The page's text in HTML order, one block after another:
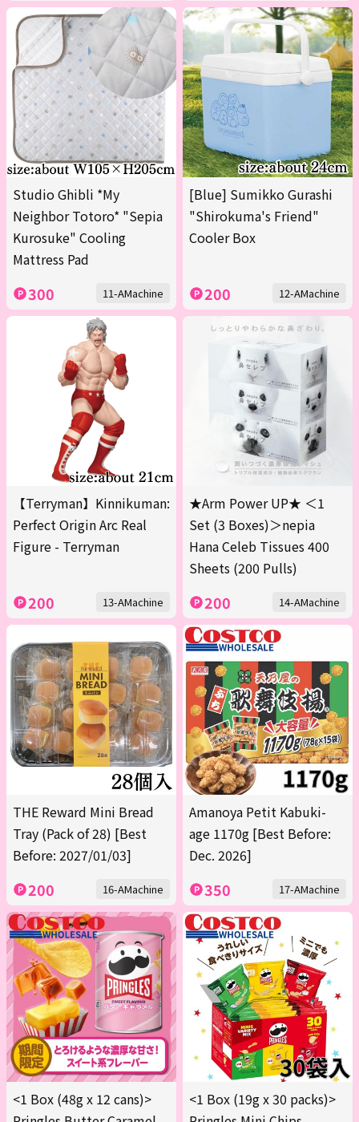
Studio Ghibli *My
Neighbor Totoro* "Sepia
Kurosuke" Cooling
Mattress Pad
300 11-AMachine
[Blue] Sumikko Gurashi
"Shirokuma's Friend"
Cooler Box
200 12-AMachine
【Terryman】Kinnikuman:
Perfect Origin Arc Real
Figure - Terryman
200 13-AMachine
★Arm Power UP★ ＜1
Set (3 Boxes)＞nepia
Hana Celeb Tissues 400
Sheets (200 Pulls)
200 14-AMachine
THE Reward Mini Bread
Tray (Pack of 28) [Best
Before: 2027/01/03]
200 16-AMachine
Amanoya Petit Kabuki-
age 1170g [Best Before:
Dec. 2026]
350 17-AMachine
<1 Box (48g x 12 cans)>
<1 Box (19g x 30 packs)>